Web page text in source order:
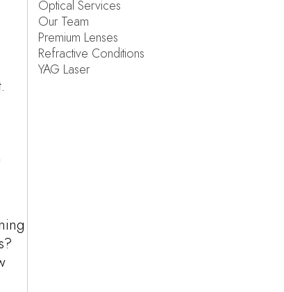
Optical Services
Our Team
Premium Lenses
Refractive Conditions
YAG Laser